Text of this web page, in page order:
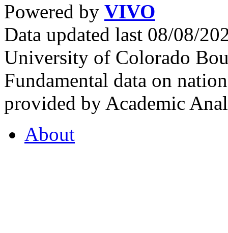
Powered by VIVO
Data updated last 08/08/
University of Colorado
Fundamental data on
provided by Academic
About